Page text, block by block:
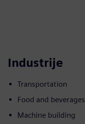
Industrije
Transportation
Food and beverages
Machine building